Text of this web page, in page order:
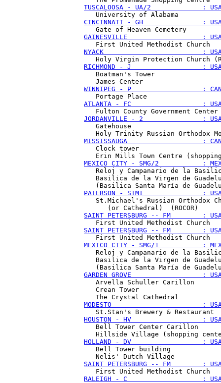
TUSCALOOSA - UA/2             :
CINCINNATI - GH               :
GAINESVILLE                   :
NYACK                         :
RICHMOND - J                  :
   Boatman's Tower
WINNIPEG - P                  :
ATLANTA - FC                  :
JORDANVILLE - 2               :
   Gatehouse
MISSISSAUGA                   :
   Clock tower
MEXICO CITY - SMG/2           :
Reloj y Campanario de la
Basilica de la Virgen de
PATERSON - STMI               :
St.Michael's Russian Orthodox
SAINT PETERSBURG -- FM        :
SAINT PETERSBURG -- FM        :
MEXICO CITY - SMG/1           :
Reloj y Campanario de la
Basilica de la Virgen de
GARDEN GROVE                  :
   Arvella Schuller Carillon
   Crean Tower
MODESTO                       :
HOUSTON - HV                  :
   Bell Tower Center Carillon
HOLLAND - DV                  :
   Bell Tower building
SAINT PETERSBURG -- FM        :
RALEIGH - C                   :